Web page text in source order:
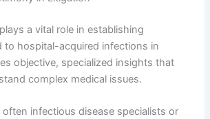
a vital role in establishing
to hospital-acquired infections in
objective, specialized insights that
complex medical issues.
infectious disease specialists or